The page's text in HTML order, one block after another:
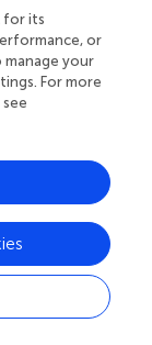
impaired
three genetic
to be a
known
gene
Small et al.,
et al.,
(Brainerd et
reported
older adults
comparison
for its
or
manage your
For more